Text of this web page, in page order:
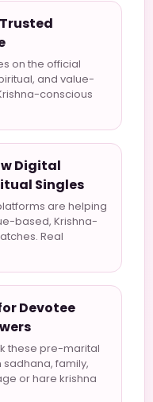
on the official
and value-
conscious
Digital
Singles
are helping
based, Krishna-
Real
Devotee
these pre-marital
family,
or hare krishna